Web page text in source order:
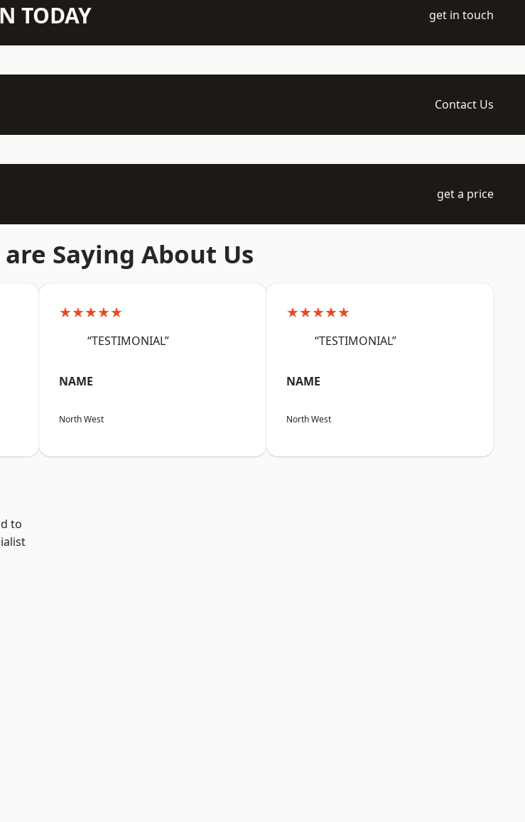
TODAY get in touch
Contact Us
get a price
Saying About Us
★★★★★
“TESTIMONIAL”
NAME
North West
★★★★★
“TESTIMONIAL”
NAME
North West
to